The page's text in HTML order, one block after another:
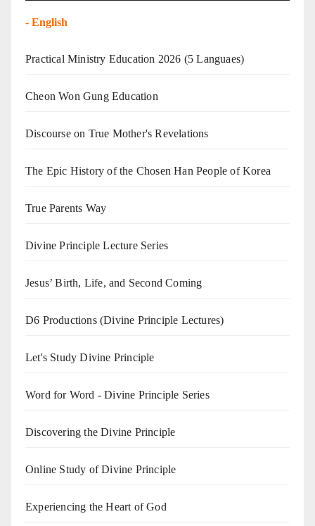
- English
Practical Ministry Education 2026 (5 Languaes)
Cheon Won Gung Education
Discourse on True Mother's Revelations
The Epic History of the Chosen Han People of Korea
True Parents Way
Divine Principle Lecture Series
Jesus’ Birth, Life, and Second Coming
D6 Productions (Divine Principle Lectures)
Let's Study Divine Principle
Word for Word - Divine Principle Series
Discovering the Divine Principle
Online Study of Divine Principle
Experiencing the Heart of God